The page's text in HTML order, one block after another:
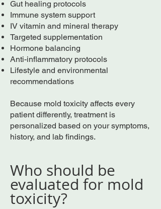
Gut healing protocols
Immune system support
IV vitamin and mineral therapy
Targeted supplementation
Hormone balancing
Anti-inflammatory protocols
Lifestyle and environmental
recommendations
Because mold toxicity affects every
patient differently, treatment is
personalized based on your symptoms,
history, and lab findings.
Who should be
evaluated for mold
toxicity?